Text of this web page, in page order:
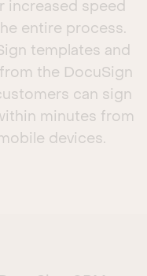
increased speed
entire process.
templates and
the DocuSign
can sign
minutes from
devices.